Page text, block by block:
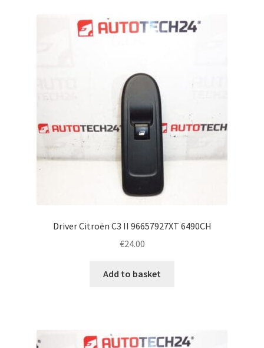
Driver Citroën C3 II 96657927XT 6490CH
€24.00
Add to basket